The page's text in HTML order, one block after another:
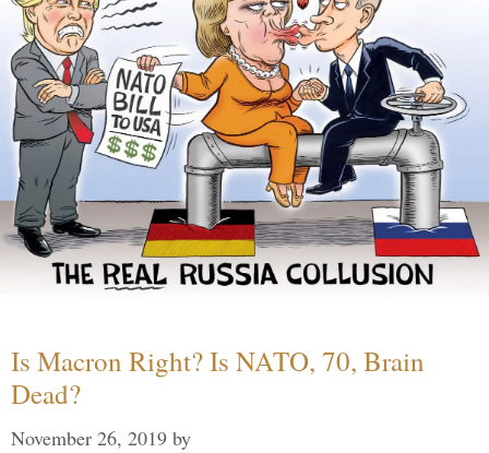
Is Macron Right? Is NATO, 70, Brain
Dead?
November 26, 2019 by